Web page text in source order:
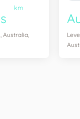
km
Australia,